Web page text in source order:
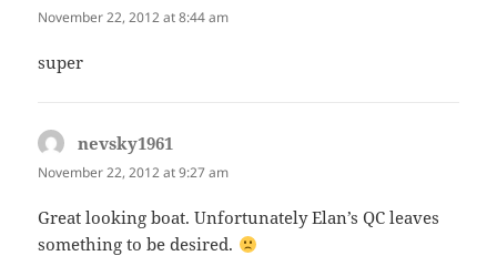
November 22, 2012 at 8:44 am
super
nevsky1961
November 22, 2012 at 9:27 am
Great looking boat. Unfortunately Elan’s QC leaves
something to be desired.